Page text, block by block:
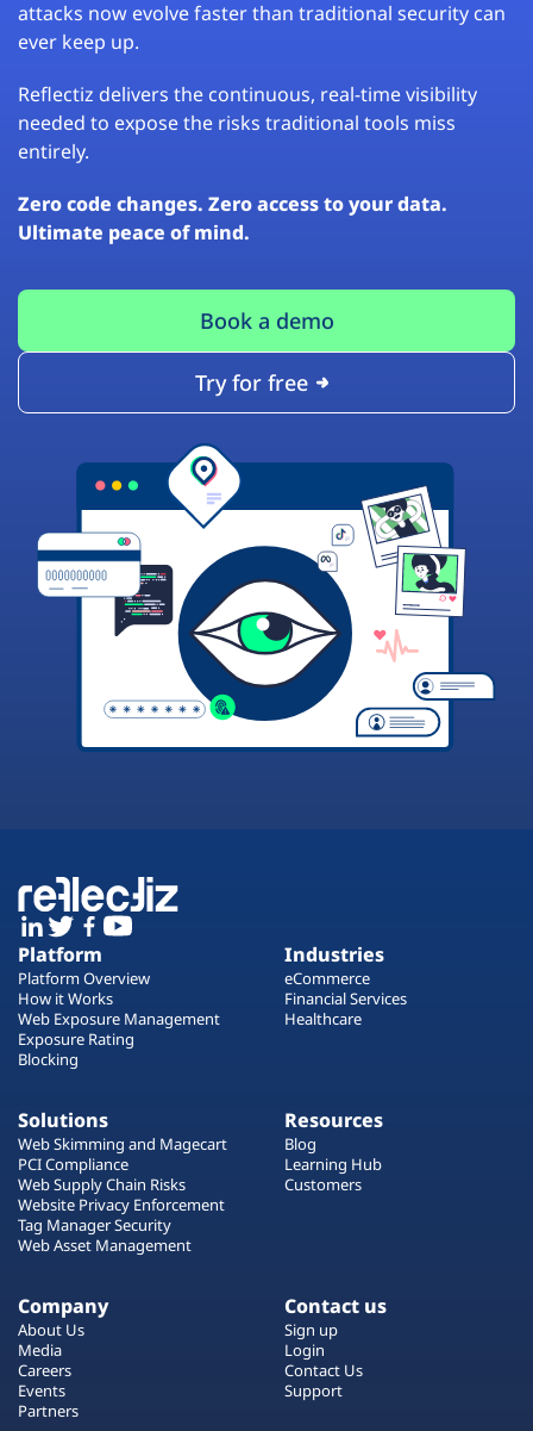
attacks now evolve faster than traditional security can
ever keep up.
Reflectiz delivers the continuous, real-time visibility
needed to expose the risks traditional tools miss
entirely.
Zero code changes. Zero access to your data.
Ultimate peace of mind.
Book a demo
Try for free
Platform
Platform Overview
How it Works
Web Exposure Management
Exposure Rating
Blocking
Industries
eCommerce
Financial Services
Healthcare
Solutions
Web Skimming and Magecart
PCI Compliance
Web Supply Chain Risks
Website Privacy Enforcement
Tag Manager Security
Web Asset Management
Resources
Blog
Learning Hub
Customers
Company
About Us
Media
Careers
Events
Partners
Contact us
Sign up
Login
Contact Us
Support